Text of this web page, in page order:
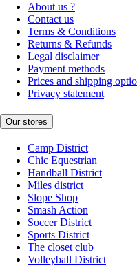
About us ?
Contact us
Terms & Conditions
Returns & Refunds
Legal disclaimer
Payment methods
Prices and shipping
Privacy statement
Our stores
Camp District
Chic Equestrian
Handball District
Miles district
Slope Shop
Smash Action
Soccer District
Sports District
The closet club
Volleyball District